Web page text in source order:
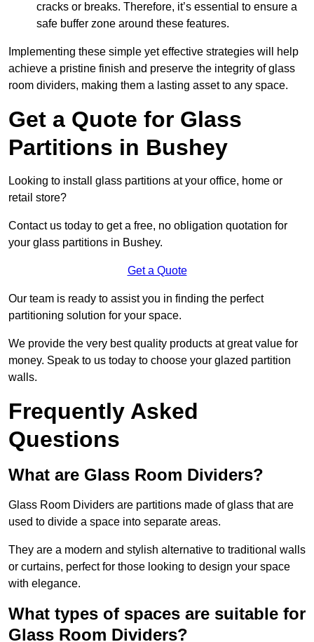
cracks or breaks. Therefore, it’s essential to ensure a
safe buffer zone around these features.
Implementing these simple yet effective strategies will help
achieve a pristine finish and preserve the integrity of glass
room dividers, making them a lasting asset to any space.
Get a Quote for Glass
Partitions in Bushey
Looking to install glass partitions at your office, home or
retail store?
Contact us today to get a free, no obligation quotation for
your glass partitions in Bushey.
Get a Quote
Our team is ready to assist you in finding the perfect
partitioning solution for your space.
We provide the very best quality products at great value for
money. Speak to us today to choose your glazed partition
walls.
Frequently Asked
Questions
What are Glass Room Dividers?
Glass Room Dividers are partitions made of glass that are
used to divide a space into separate areas.
They are a modern and stylish alternative to traditional walls
or curtains, perfect for those looking to design your space
with elegance.
What types of spaces are suitable for
Glass Room Dividers?